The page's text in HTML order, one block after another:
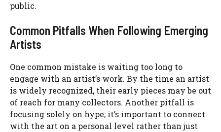
public.
Common Pitfalls When Following Emerging
Artists
One common mistake is waiting too long to
engage with an artist’s work. By the time an artist
is widely recognized, their early pieces may be out
of reach for many collectors. Another pitfall is
focusing solely on hype; it’s important to connect
with the art on a personal level rather than just